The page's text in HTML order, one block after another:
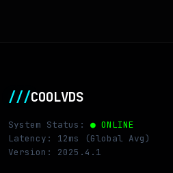
///COOLVDS
System Status: ● ONLINE
Latency: 12ms (Global Avg)
Version: 2025.4.1